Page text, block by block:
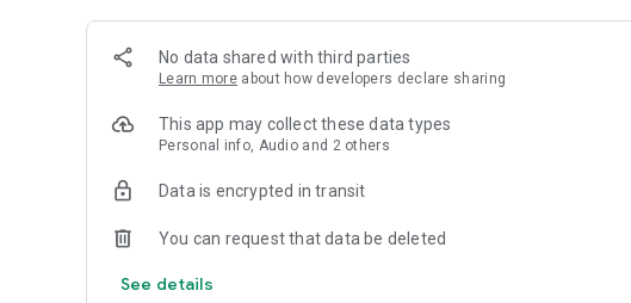
Download now and reclaim your time!
Terms and conditions : https://www.dicte.ai/legal/terms-and-conditions
No data shared with third parties
Learn more about how developers declare sharing
This app may collect these data types
Personal info, Audio and 2 others
Data is encrypted in transit
You can request that data be deleted
See details